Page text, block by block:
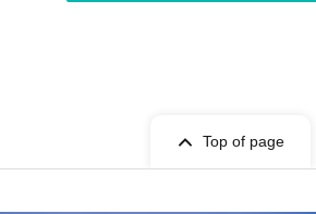
Top of page